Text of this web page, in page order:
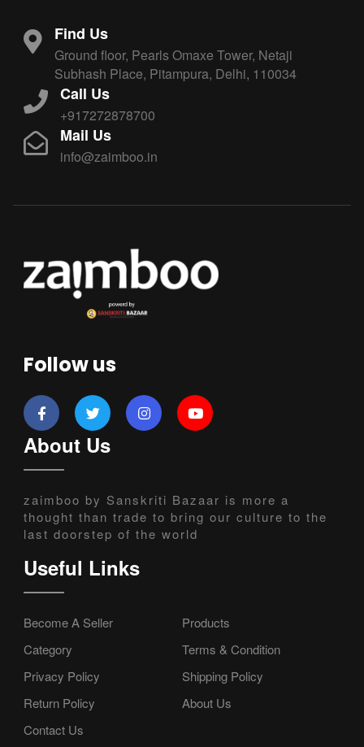
Find Us
Ground floor, Pearls Omaxe Tower, Netaji
Subhash Place, Pitampura, Delhi, 110034
Call Us
+917272878700
Mail Us
info@zaimboo.in
Follow us
About Us
zaimboo by Sanskriti Bazaar is more a
thought than trade to bring our culture to the
last doorstep of the world
Useful Links
Become A Seller
Products
Category
Terms & Condition
Privacy Policy
Shipping Policy
Return Policy
About Us
Contact Us